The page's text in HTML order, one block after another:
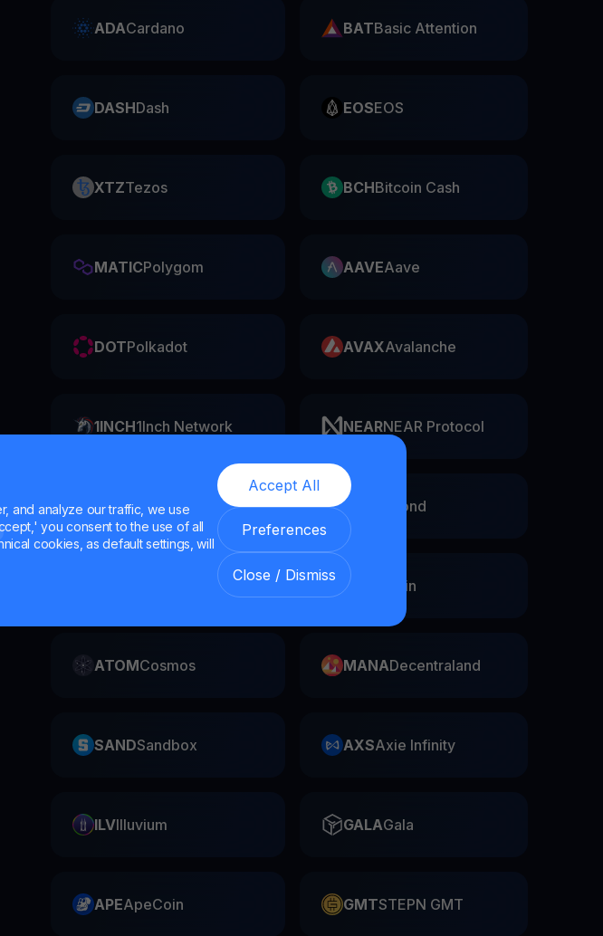
and analyze our traffic, we use
you consent to the use of all
cookies, as default settings, will
Accept All
Preferences
Close / Dismiss
ADACardano BATBasic Attention
DASHDash EOSEOS
XTZTezos BCHBitcoin Cash
MATICPolygom AAVEAave
DOTPolkadot AVAXAvalanche
1INCH1Inch Network NEARNEAR Protocol
ZILZilliqa EGLD Elrond
PancakeSwap FIL Filecoin
ATOMCosmos MANADecentraland
SANDSandbox AXSAxie Infinity
ILVIlluvium GALAGala
APEApeCoin GMTSTEPN GMT